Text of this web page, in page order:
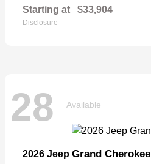
Starting at $33,904
Disclosure
28 Available
2026 Jeep Grand Cherokee